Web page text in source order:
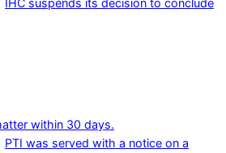
IHC suspends its decision to conclude
within 30 days.
PTI was served with a notice on a